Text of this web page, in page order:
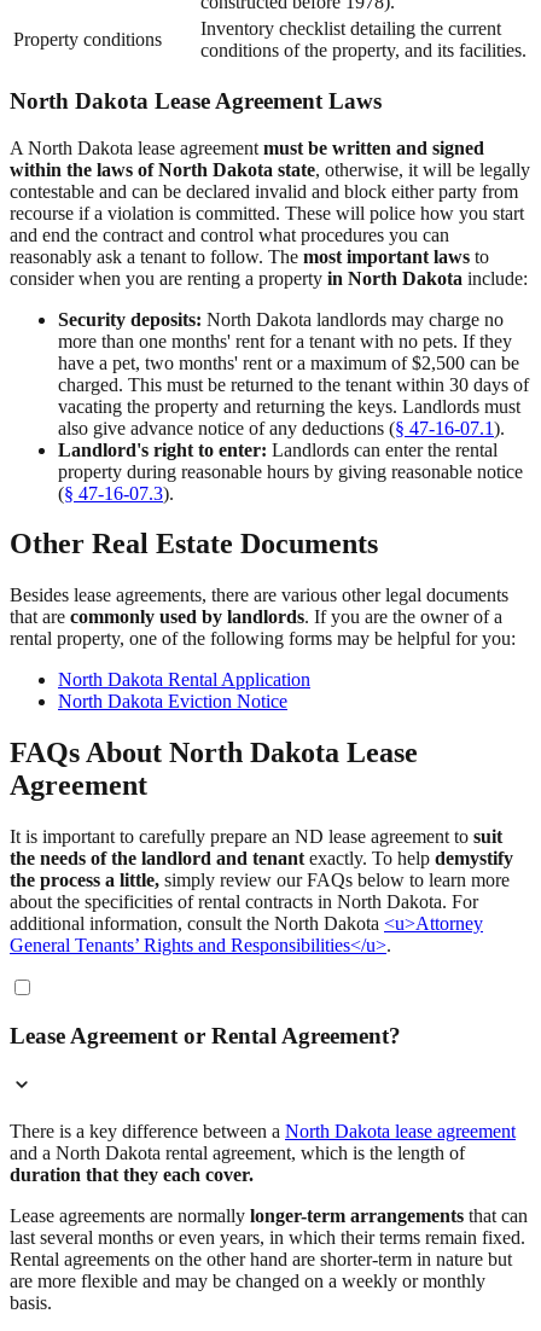
Property conditions
Inventory checklist detailing the current
conditions of the property, and its facilities.
North Dakota Lease Agreement Laws
A North Dakota lease agreement must be written and signed
within the laws of North Dakota state, otherwise, it will be legally
contestable and can be declared invalid and block either party from
recourse if a violation is committed. These will police how you start
and end the contract and control what procedures you can
reasonably ask a tenant to follow. The most important laws to
consider when you are renting a property in North Dakota include:
Security deposits: North Dakota landlords may charge no
more than one months' rent for a tenant with no pets. If they
have a pet, two months' rent or a maximum of $2,500 can be
charged. This must be returned to the tenant within 30 days of
vacating the property and returning the keys. Landlords must
also give advance notice of any deductions (§ 47-16-07.1).
Landlord's right to enter: Landlords can enter the rental
property during reasonable hours by giving reasonable notice
(§ 47-16-07.3).
Other Real Estate Documents
Besides lease agreements, there are various other legal documents
that are commonly used by landlords. If you are the owner of a
rental property, one of the following forms may be helpful for you:
North Dakota Rental Application
North Dakota Eviction Notice
FAQs About North Dakota Lease
Agreement
It is important to carefully prepare an ND lease agreement to suit
the needs of the landlord and tenant exactly. To help demystify
the process a little, simply review our FAQs below to learn more
about the specificities of rental contracts in North Dakota. For
additional information, consult the North Dakota <u>Attorney
General Tenants’ Rights and Responsibilities</u>.
Lease Agreement or Rental Agreement?
There is a key difference between a North Dakota lease agreement
and a North Dakota rental agreement, which is the length of
duration that they each cover.
Lease agreements are normally longer-term arrangements that can
last several months or even years, in which their terms remain fixed.
Rental agreements on the other hand are shorter-term in nature but
are more flexible and may be changed on a weekly or monthly
basis.